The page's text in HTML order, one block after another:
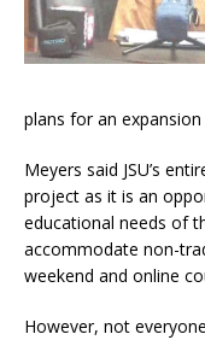
plans for an
Meyers said JSU’s
project as it is an
educational needs of
accommodate non-
weekend and online
However, not